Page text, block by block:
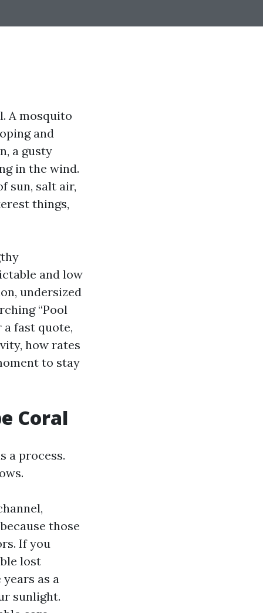
A mosquito
and
a gusty
in the wind.
sun, salt air,
things,
and low
undersized
“Pool
a fast quote,
how rates
to stay
Coral
a process.
those
If you
lost
as a
sunlight.